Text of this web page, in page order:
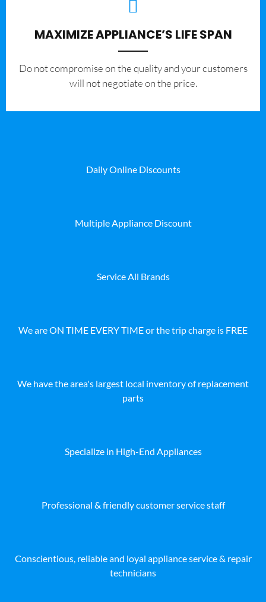
MAXIMIZE APPLIANCE’S LIFE SPAN
​Do not compromise on the quality and your customers
will not negotiate on the price.
Daily Online Discounts
Multiple Appliance Discount
Service All Brands
We are ON TIME EVERY TIME or the trip charge is FREE
We have the area's largest local inventory of replacement
parts
Specialize in High-End Appliances
Professional & friendly customer service staff
Conscientious, reliable and loyal appliance service & repair
technicians